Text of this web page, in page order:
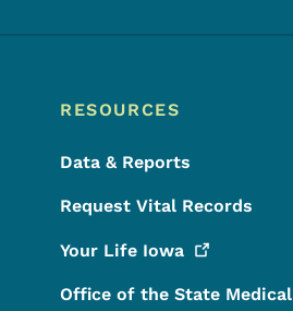
RESOURCES
Data & Reports
Request Vital Records
Your Life Iowa
Office of the State Medical